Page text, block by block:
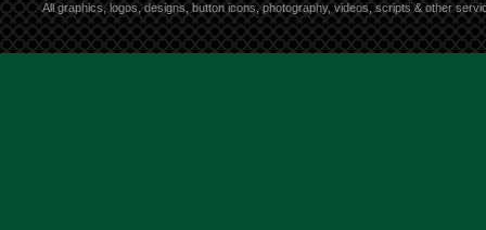
All graphics, logos, designs, button icons, photography, videos, scripts & other